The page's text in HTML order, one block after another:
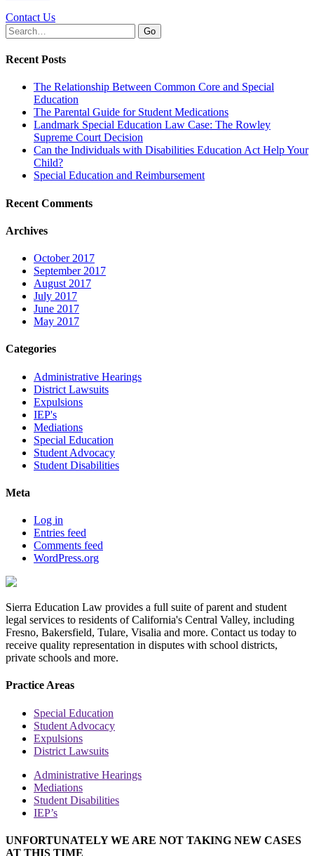
Contact Us
Search
for:
Recent Posts
The Relationship Between Common Core and Special
Education
The Parental Guide for Student Medications
Landmark Special Education Law Case: The Rowley
Supreme Court Decision
Can the Individuals with Disabilities Education Act Help Your
Child?
Special Education and Reimbursement
Recent Comments
Archives
October 2017
September 2017
August 2017
July 2017
June 2017
May 2017
Categories
Administrative Hearings
District Lawsuits
Expulsions
IEP's
Mediations
Special Education
Student Advocacy
Student Disabilities
Meta
Log in
Entries feed
Comments feed
WordPress.org
Sierra Education Law provides a full suite of parent and student
legal services to residents of California's Central Valley, including
Fresno, Bakersfield, Tulare, Visalia and more. Contact us today to
receive quality representation in disputes with school districts,
private schools and more.
Practice Areas
Special Education
Student Advocacy
Expulsions
District Lawsuits
Administrative Hearings
Mediations
Student Disabilities
IEP’s
UNFORTUNATELY WE ARE NOT TAKING NEW CASES
AT THIS TIME